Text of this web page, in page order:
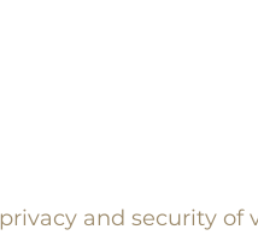
and security of